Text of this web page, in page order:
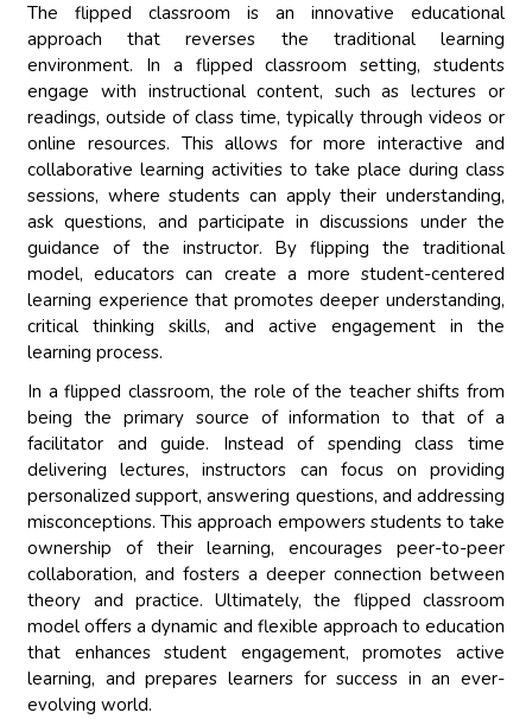
The flipped classroom is an innovative educational
approach that reverses the traditional learning
environment. In a flipped classroom setting, students
engage with instructional content, such as lectures or
readings, outside of class time, typically through videos or
online resources. This allows for more interactive and
collaborative learning activities to take place during class
sessions, where students can apply their understanding,
ask questions, and participate in discussions under the
guidance of the instructor. By flipping the traditional
model, educators can create a more student-centered
learning experience that promotes deeper understanding,
critical thinking skills, and active engagement in the
learning process.
In a flipped classroom, the role of the teacher shifts from
being the primary source of information to that of a
facilitator and guide. Instead of spending class time
delivering lectures, instructors can focus on providing
personalized support, answering questions, and addressing
misconceptions. This approach empowers students to take
ownership of their learning, encourages peer-to-peer
collaboration, and fosters a deeper connection between
theory and practice. Ultimately, the flipped classroom
model offers a dynamic and flexible approach to education
that enhances student engagement, promotes active
learning, and prepares learners for success in an ever-
evolving world.